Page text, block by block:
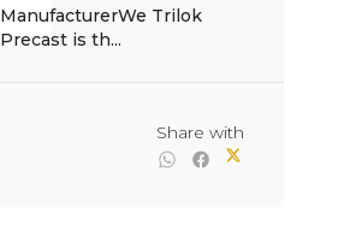
ManufacturerWe Trilok
Precast is th...